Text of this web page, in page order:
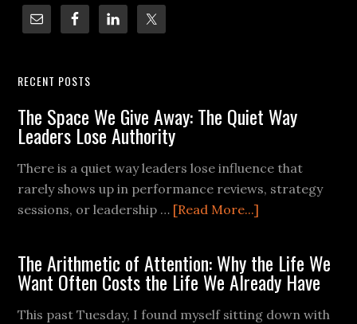
RECENT POSTS
The Space We Give Away: The Quiet Way
Leaders Lose Authority
There is a quiet way leaders lose influence that
rarely shows up in performance reviews, strategy
sessions, or leadership … [Read More...]
The Arithmetic of Attention: Why the Life We
Want Often Costs the Life We Already Have
This past Tuesday, I found myself sitting down with